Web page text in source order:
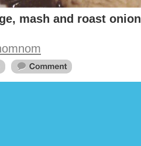
mash and roast onion